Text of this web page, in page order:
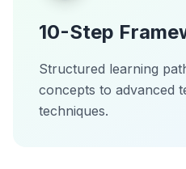
10-Step
Structured learning
concepts to advanced
techniques.